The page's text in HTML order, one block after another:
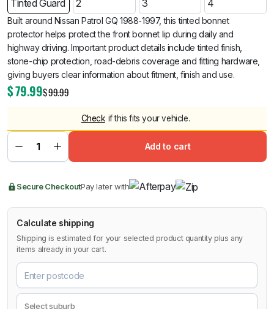
Built around Nissan Patrol GQ 1988-1997, this tinted bonnet
protector helps protect the front bonnet lip during daily and
highway driving. Important product details include tinted finish,
stone-chip protection, road-debris coverage and fitting hardware,
giving buyers clear information about fitment, finish and use.
$99.99
$79.99
Check if this fits your vehicle.
Add to cart
Secure CheckoutPay later with
Calculate shipping
Shipping is estimated for your selected product quantity plus any
items already in your cart.